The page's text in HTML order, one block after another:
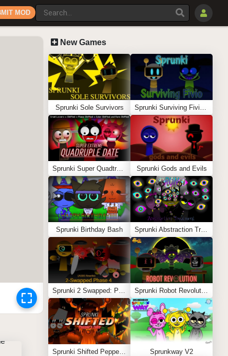
MOD
New Games
Sprunki Sole Survivors Sprunki Surviving Fivio (Fedoki’s take)
Sprunki Super Quadtruple Date Sprunki Gods and Evils
Sprunki Birthday Bash Sprunki Abstraction Treatment
Sprunki 2 Swapped: Phase 4 (ASBS Rewrite) Sprunki Robot Revolution
Sprunki Shifted Pepper’s Take Sprunkway V2